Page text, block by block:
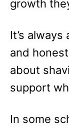
growth
It’s
and
about
support
In some